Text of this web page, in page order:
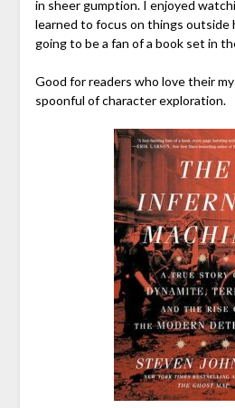
in sheer gumption. I enjoyed
learned to focus on things outside
going to be a fan of a book set in
Good for readers who love their
spoonful of character exploration.